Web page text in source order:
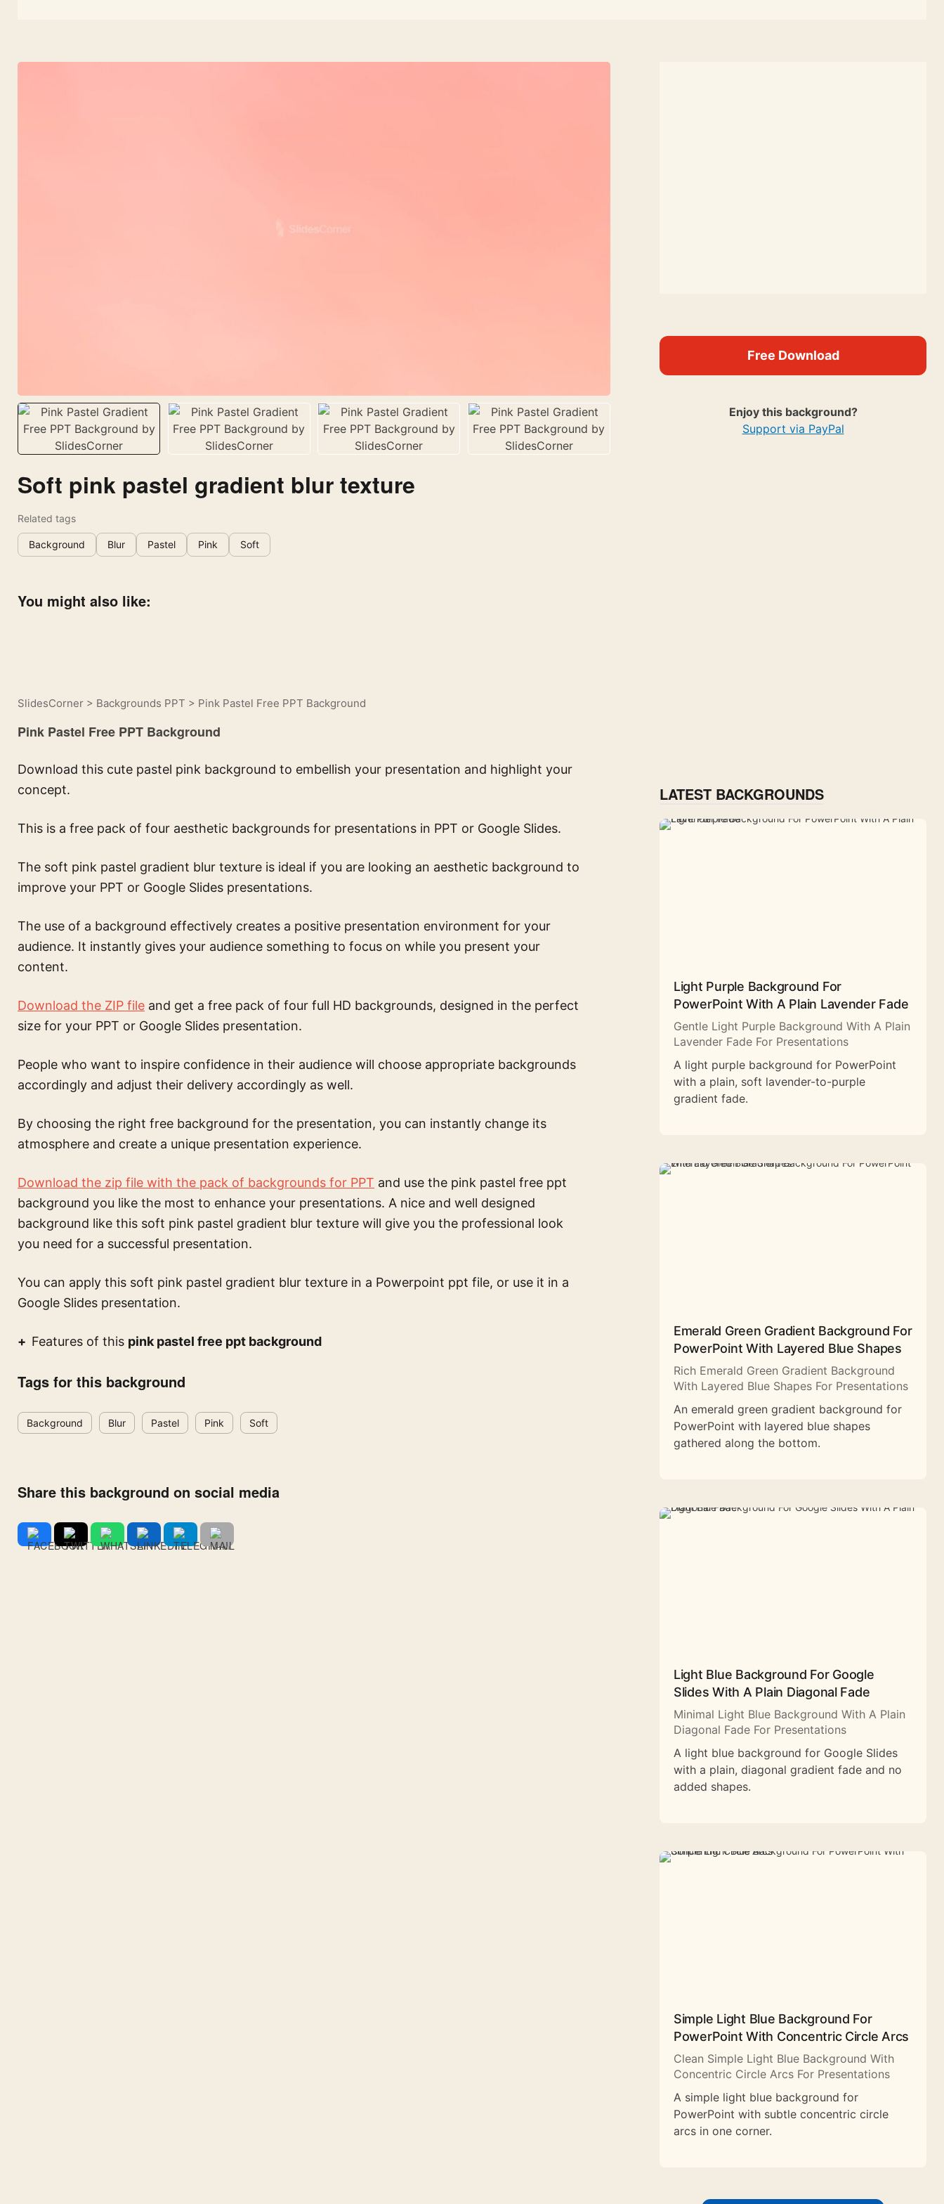
Soft pink pastel gradient blur texture
Related tags
Background Blur Pastel Pink Soft
Free Download
Enjoy this background?
Support via PayPal
You might also like:
SlidesCorner > Backgrounds PPT > Pink Pastel Free PPT Background
Pink Pastel Free PPT Background
Download this cute pastel pink background to embellish your presentation and highlight your
concept.
This is a free pack of four aesthetic backgrounds for presentations in PPT or Google Slides.
The soft pink pastel gradient blur texture is ideal if you are looking an aesthetic background to
improve your PPT or Google Slides presentations.
The use of a background effectively creates a positive presentation environment for your
audience. It instantly gives your audience something to focus on while you present your
content.
Download the ZIP file and get a free pack of four full HD backgrounds, designed in the perfect
size for your PPT or Google Slides presentation.
People who want to inspire confidence in their audience will choose appropriate backgrounds
accordingly and adjust their delivery accordingly as well.
By choosing the right free background for the presentation, you can instantly change its
atmosphere and create a unique presentation experience.
Download the zip file with the pack of backgrounds for PPT and use the pink pastel free ppt
background you like the most to enhance your presentations. A nice and well designed
background like this soft pink pastel gradient blur texture will give you the professional look
you need for a successful presentation.
You can apply this soft pink pastel gradient blur texture in a Powerpoint ppt file, or use it in a
Google Slides presentation.
Features of this pink pastel free ppt background
Tags for this background
Background Blur Pastel Pink Soft
Share this background on social media
LATEST BACKGROUNDS
Light Purple Background For
PowerPoint With A Plain Lavender Fade
Gentle Light Purple Background With A Plain
Lavender Fade For Presentations
A light purple background for PowerPoint
with a plain, soft lavender-to-purple
gradient fade.
Emerald Green Gradient Background For
PowerPoint With Layered Blue Shapes
Rich Emerald Green Gradient Background
With Layered Blue Shapes For Presentations
An emerald green gradient background for
PowerPoint with layered blue shapes
gathered along the bottom.
Light Blue Background For Google
Slides With A Plain Diagonal Fade
Minimal Light Blue Background With A Plain
Diagonal Fade For Presentations
A light blue background for Google Slides
with a plain, diagonal gradient fade and no
added shapes.
Simple Light Blue Background For
PowerPoint With Concentric Circle Arcs
Clean Simple Light Blue Background With
Concentric Circle Arcs For Presentations
A simple light blue background for
PowerPoint with subtle concentric circle
arcs in one corner.